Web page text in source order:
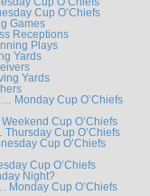
Cup O’Chiefs
Games
Receptions
Plays
Yards
Yards
Monday Cup O’Chiefs
Cup O’Chiefs
Cup O’Chiefs
Cup O’Chiefs
Cup O’Chiefs
Night?
Monday Cup O’Chiefs